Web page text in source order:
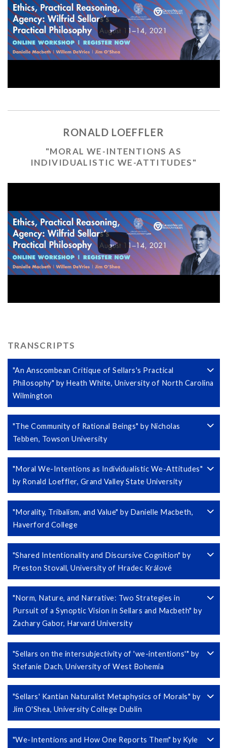
RONALD LOEFFLER
"MORAL WE-INTENTIONS AS
INDIVIDUALISTIC WE-ATTITUDES"
TRANSCRIPTS
"An Anscombean Critique of Sellars's Practical
Philosophy" by Heath White, University of North Carolina
Wilmington
"The Community of Rational Beings" by Nicholas
Tebben, Towson University
"Moral We-Intentions as Individualistic We-Attitudes"
by Ronald Loeffler, Grand Valley State University
"Morality, Tribalism, and Value" by Danielle Macbeth,
Haverford College
"Shared Intentionality and Discursive Cognition" by
Preston Stovall, University of Hradec Králové
"Norm, Nature, and Narrative: Two Strategies in
Pursuit of a Synoptic Vision in Sellars and Macbeth" by
Zachary Gabor, Harvard University
"Sellars on the intersubjectivity of 'we-intentions'" by
Stefanie Dach, University of West Bohemia
"Sellars' Kantian Naturalist Metaphysics of Morals" by
Jim O'Shea, University College Dublin
"We-Intentions and How One Reports Them" by Kyle